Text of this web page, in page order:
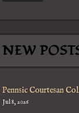
NEW
Pennsic Courtesan
Jul 8, 2026